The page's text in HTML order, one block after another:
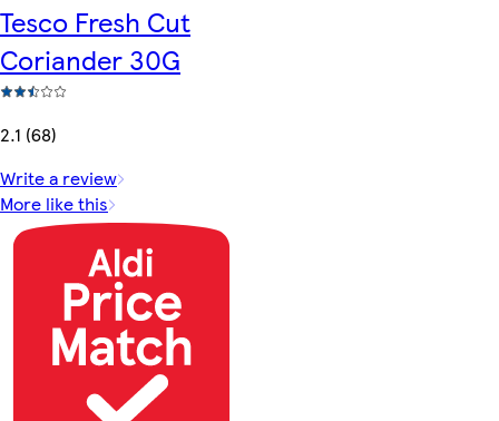
Tesco Fresh Cut
Coriander 30G
2.1 (68)
Write a review
More like this